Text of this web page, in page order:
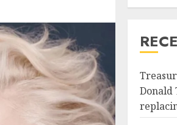
Donald